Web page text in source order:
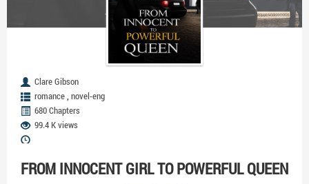
Clare Gibson
romance, novel-eng
680 Chapters
99.4 K views
FROM INNOCENT GIRL TO POWERFUL QUEEN